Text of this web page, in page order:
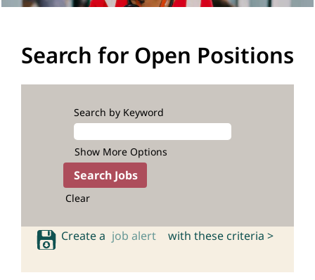
Search for Open Positions
Search by Keyword
Show More Options
Clear
Create a job alert with these criteria >